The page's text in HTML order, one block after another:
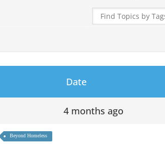
Date
4 months ago
Beyond Homeless